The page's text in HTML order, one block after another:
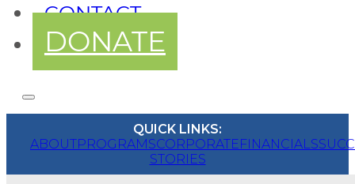
CONTACT
DONATE
QUICK LINKS:
ABOUTPROGRAMSCORPORATEFINANCIALS
STORIES